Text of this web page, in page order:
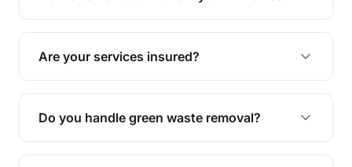
The ideal frequency depends on the season and
grass type, but typically every 1-2 weeks during
the growing season works best.
Are your services insured?
Yes, all our services are fully insured to give you
peace of mind.
Do you handle green waste removal?
Absolutely! We take care of all green waste,